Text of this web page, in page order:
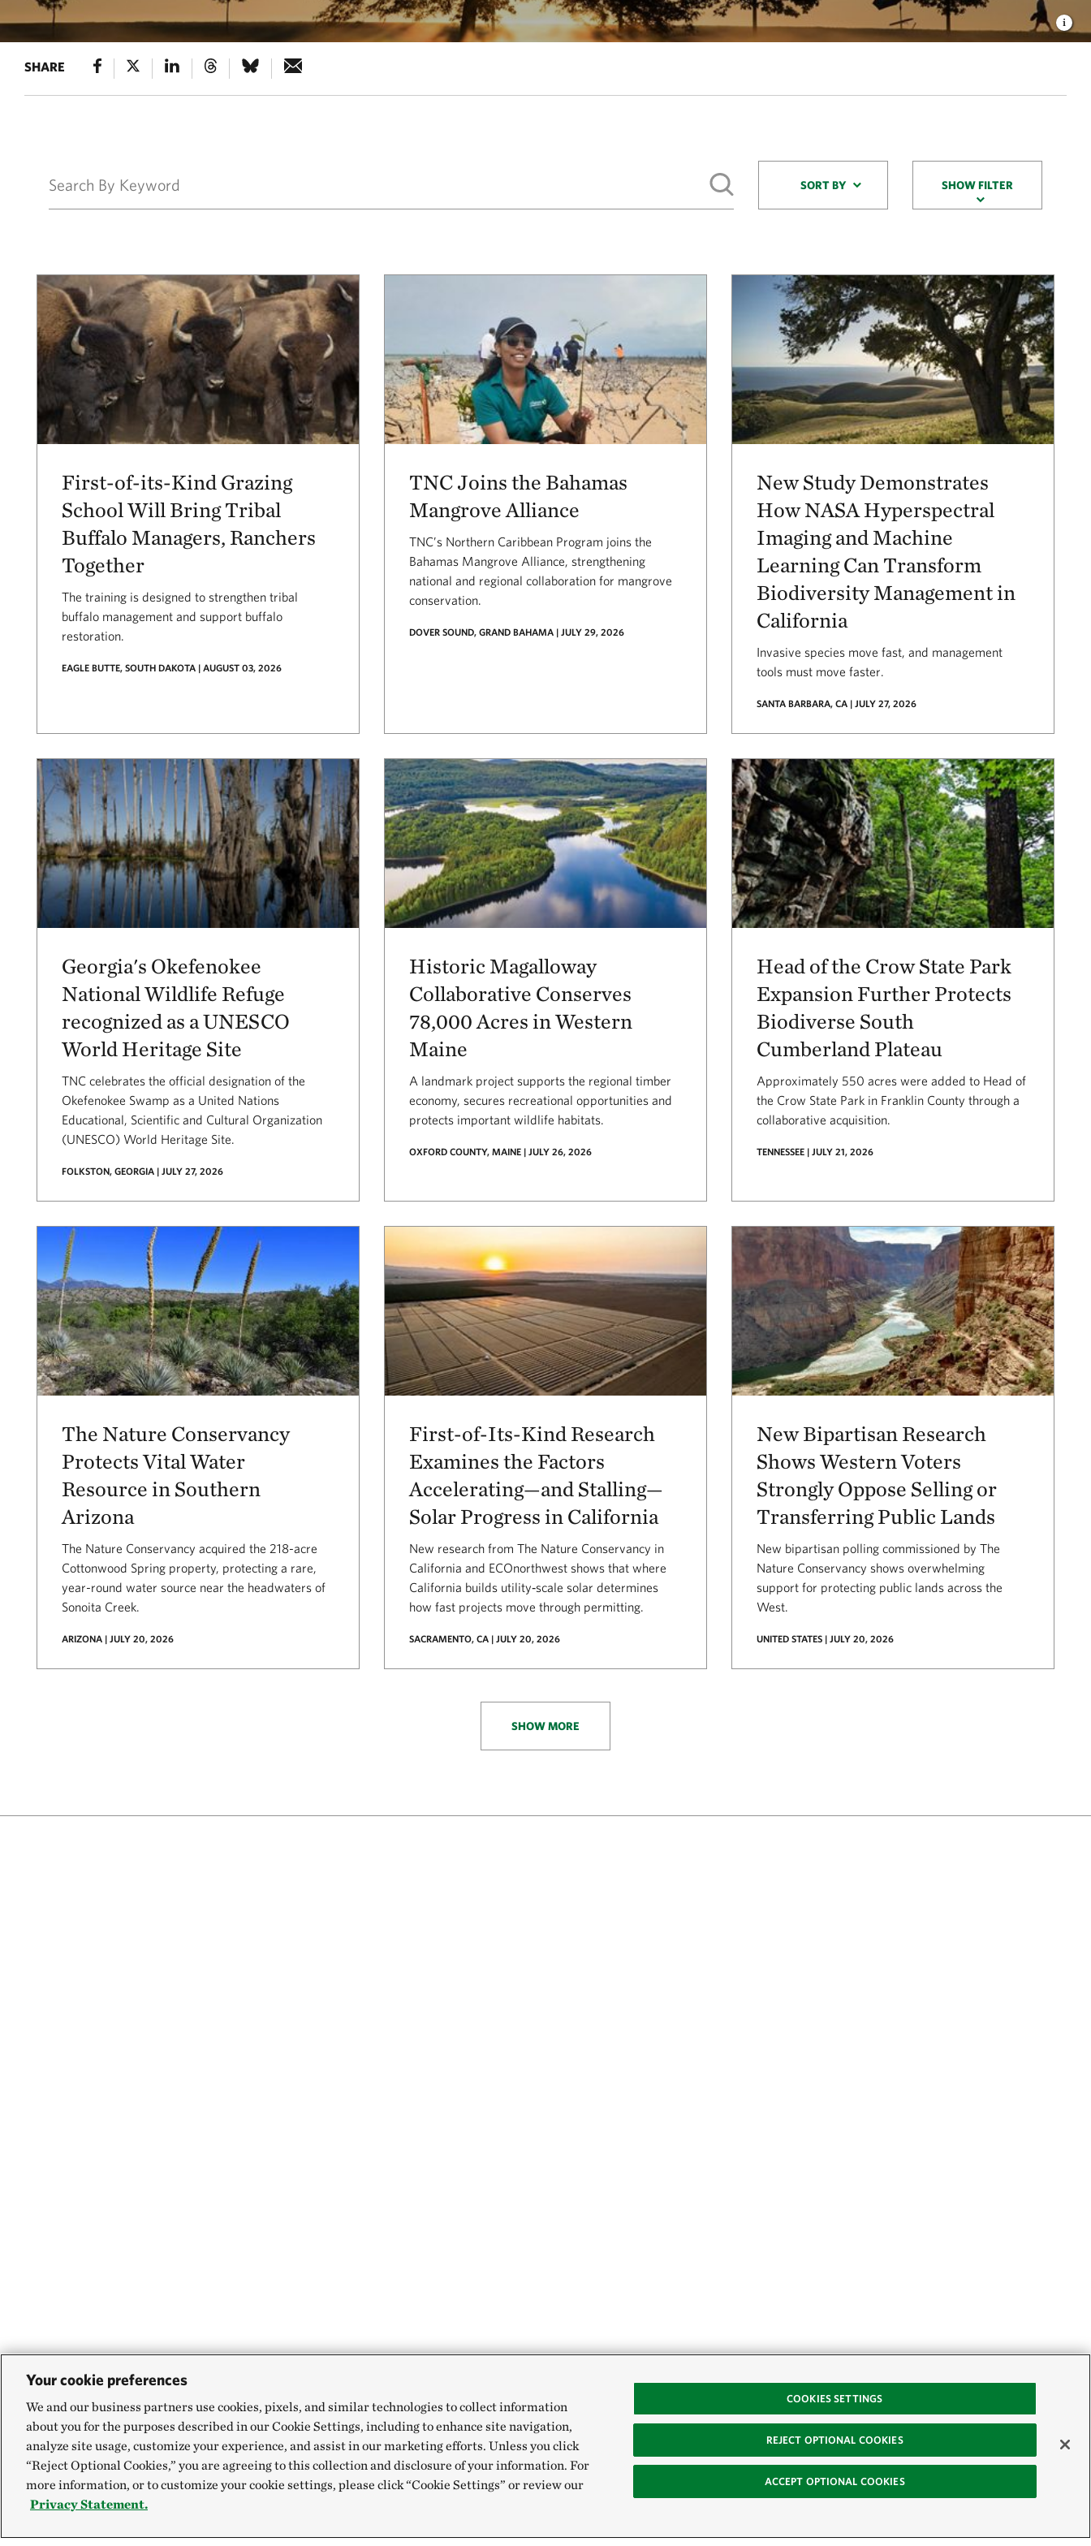
SHARE
SORT BY SHOW FILTER
First-of-its-Kind Grazing
School Will Bring Tribal
Buffalo Managers, Ranchers
Together
The training is designed to strengthen tribal
buffalo management and support buffalo
restoration.
EAGLE BUTTE, SOUTH DAKOTA | AUGUST 03, 2026
TNC Joins the Bahamas
Mangrove Alliance
TNC’s Northern Caribbean Program joins the
Bahamas Mangrove Alliance, strengthening
national and regional collaboration for mangrove
conservation.
DOVER SOUND, GRAND BAHAMA | JULY 29, 2026
New Study Demonstrates
How NASA Hyperspectral
Imaging and Machine
Learning Can Transform
Biodiversity Management in
California
Invasive species move fast, and management
tools must move faster.
SANTA BARBARA, CA | JULY 27, 2026
Georgia's Okefenokee
National Wildlife Refuge
recognized as a UNESCO
World Heritage Site
TNC celebrates the official designation of the
Okefenokee Swamp as a United Nations
Educational, Scientific and Cultural Organization
(UNESCO) World Heritage Site.
FOLKSTON, GEORGIA | JULY 27, 2026
Historic Magalloway
Collaborative Conserves
78,000 Acres in Western
Maine
A landmark project supports the regional timber
economy, secures recreational opportunities and
protects important wildlife habitats.
OXFORD COUNTY, MAINE | JULY 26, 2026
Head of the Crow State Park
Expansion Further Protects
Biodiverse South
Cumberland Plateau
Approximately 550 acres were added to Head of
the Crow State Park in Franklin County through a
collaborative acquisition.
TENNESSEE | JULY 21, 2026
The Nature Conservancy
Protects Vital Water
Resource in Southern
Arizona
The Nature Conservancy acquired the 218-acre
Cottonwood Spring property, protecting a rare,
year-round water source near the headwaters of
Sonoita Creek.
ARIZONA | JULY 20, 2026
First-of-Its-Kind Research
Examines the Factors
Accelerating—and Stalling—
Solar Progress in California
New research from The Nature Conservancy in
California and ECOnorthwest shows that where
California builds utility‑scale solar determines
how fast projects move through permitting.
SACRAMENTO, CA | JULY 20, 2026
New Bipartisan Research
Shows Western Voters
Strongly Oppose Selling or
Transferring Public Lands
New bipartisan polling commissioned by The
Nature Conservancy shows overwhelming
support for protecting public lands across the
West.
UNITED STATES | JULY 20, 2026
SHOW MORE
Your cookie preferences
We and our business partners use cookies, pixels, and similar technologies to collect information
about you for the purposes described in our Cookie Settings, including to enhance site navigation,
analyze site usage, customize your experience, and assist in our marketing efforts. Unless you click
“Reject Optional Cookies,” you are agreeing to this collection and disclosure of your information. For
more information, or to customize your cookie settings, please click “Cookie Settings” or review our
Privacy Statement.
COOKIES SETTINGS
REJECT OPTIONAL COOKIES
ACCEPT OPTIONAL COOKIES